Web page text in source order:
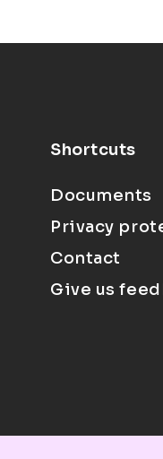
Shortcuts
Documents
Privacy
Contact
Give us